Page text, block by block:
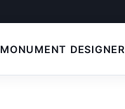
MONUMENT DESIGNER